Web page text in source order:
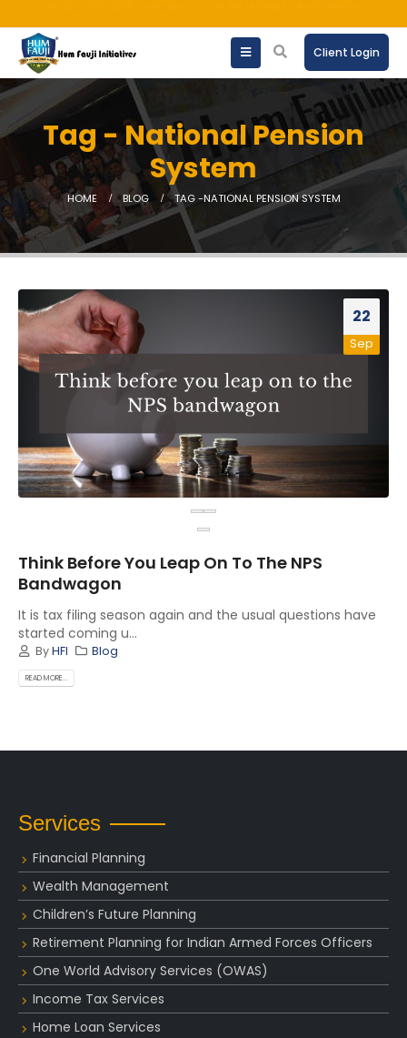
Client Login
Tag - National Pension
System
HOME BLOG TAG -NATIONAL PENSION SYSTEM
22
Sep
Think Before You Leap On To The NPS
Bandwagon
It is tax filing season again and the usual questions have
started coming u...
ByHFI Blog
READ MORE...
Services
Financial Planning
Wealth Management
Children’s Future Planning
Retirement Planning for Indian Armed Forces Officers
One World Advisory Services (OWAS)
Income Tax Services
Home Loan Services